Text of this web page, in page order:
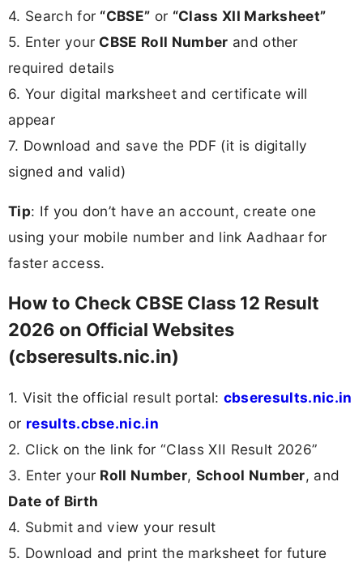
4. Search for “CBSE” or “Class XII Marksheet”
5. Enter your CBSE Roll Number and other
required details
6. Your digital marksheet and certificate will
appear
7. Download and save the PDF (it is digitally
signed and valid)
Tip: If you don’t have an account, create one
using your mobile number and link Aadhaar for
faster access.
How to Check CBSE Class 12 Result
2026 on Official Websites
(cbseresults.nic.in)
1. Visit the official result portal: cbseresults.nic.in
or results.cbse.nic.in
2. Click on the link for “Class XII Result 2026”
3. Enter your Roll Number, School Number, and
Date of Birth
4. Submit and view your result
5. Download and print the marksheet for future